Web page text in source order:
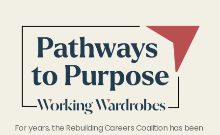
For years, the Rebuilding Careers Coalition has been